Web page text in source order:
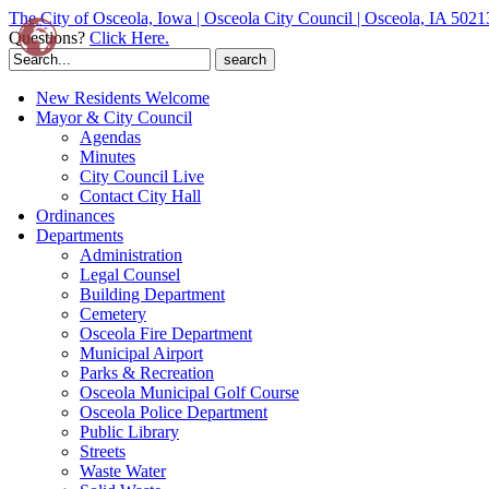
The City of Osceola, Iowa | Osceola City Council | Osceola, IA
Questions? Click Here.
Search
for:
New Residents Welcome
Mayor & City Council
Agendas
Minutes
City Council Live
Contact City Hall
Ordinances
Departments
Administration
Legal Counsel
Building Department
Cemetery
Osceola Fire Department
Municipal Airport
Parks & Recreation
Osceola Municipal Golf Course
Osceola Police Department
Public Library
Streets
Waste Water